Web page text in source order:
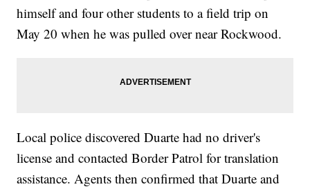
himself and four other students to a field trip on
May 20 when he was pulled over near Rockwood.
Local police discovered Duarte had no driver's
license and contacted Border Patrol for translation
assistance. Agents then confirmed that Duarte and